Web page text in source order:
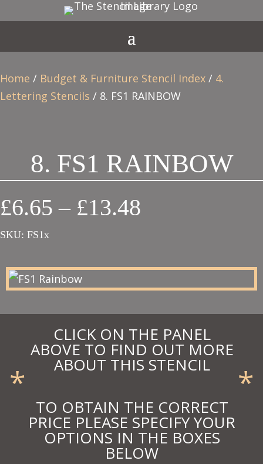
Home / Budget & Furniture Stencil Index / 4.
Lettering Stencils / 8. FS1 RAINBOW
8. FS1 RAINBOW
£6.65 – £13.48
through
£13.48
SKU: FS1x
CLICK ON THE PANEL
ABOVE TO FIND OUT MORE
ABOUT THIS STENCIL
* *
TO OBTAIN THE CORRECT
PRICE PLEASE SPECIFY YOUR
OPTIONS IN THE BOXES
BELOW